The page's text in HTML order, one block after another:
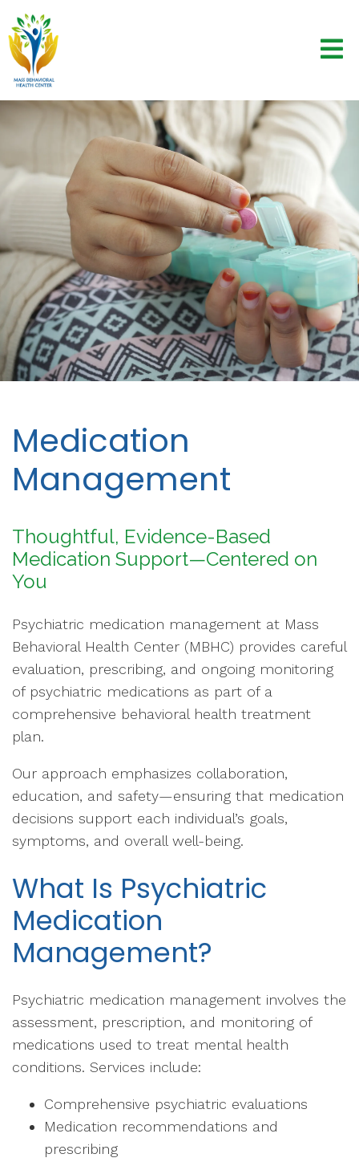
Medication
Management
Thoughtful, Evidence-Based
Medication Support—Centered on
You
Psychiatric medication management at Mass
Behavioral Health Center (MBHC) provides careful
evaluation, prescribing, and ongoing monitoring
of psychiatric medications as part of a
comprehensive behavioral health treatment
plan.
Our approach emphasizes collaboration,
education, and safety—ensuring that medication
decisions support each individual’s goals,
symptoms, and overall well-being.
What Is Psychiatric
Medication
Management?
Psychiatric medication management involves the
assessment, prescription, and monitoring of
medications used to treat mental health
conditions. Services include:
Comprehensive psychiatric evaluations
Medication recommendations and
prescribing